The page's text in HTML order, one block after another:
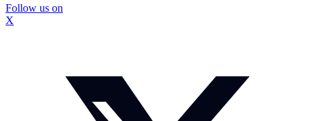
Follow us on
X